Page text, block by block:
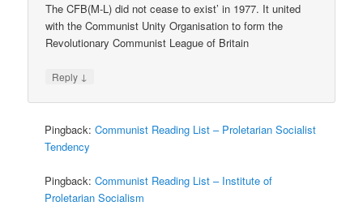
The CFB(M-L) did not cease to exist’ in 1977. It united
with the Communist Unity Organisation to form the
Revolutionary Communist League of Britain
Reply ↓
Pingback:Communist Reading List – Proletarian Socialist
Tendency
Pingback:Communist Reading List – Institute of
Proletarian Socialism